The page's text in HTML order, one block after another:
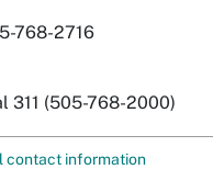
768-2716
311 (505-768-2000)
contact information